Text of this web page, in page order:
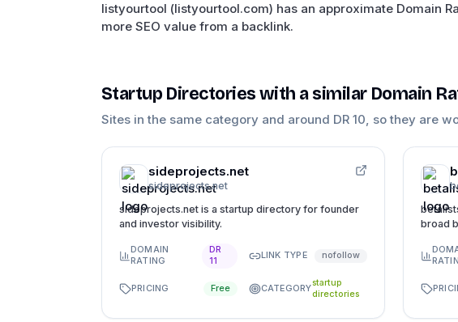
listyourtool (listyourtool.com) has an approximate Domain
more SEO value from a backlink.
Startup Directorieswith a similar Domain
Sites in the same category and around DR 10, so they are
sideprojects.net
sideprojects.net
sideprojects.net is a startup directory for founder
and investor visibility.
DOMAIN
RATING
DR
11
LINK TYPE nofollow
PRICING Free CATEGORY
startup
directories
broad